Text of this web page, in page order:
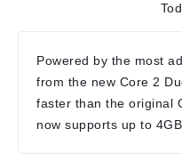
Powered by the most
from the new Core 2
faster than the original
now supports up to 4GB